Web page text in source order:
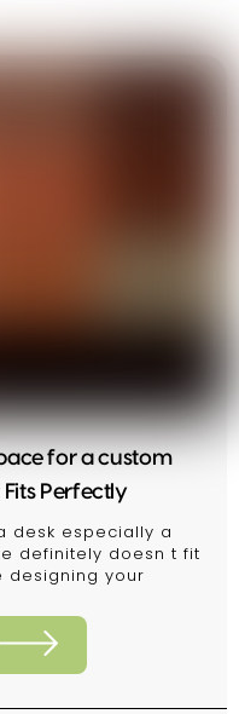
for a custom
Perfectly
desk especially a
definitely doesn t fit
designing your